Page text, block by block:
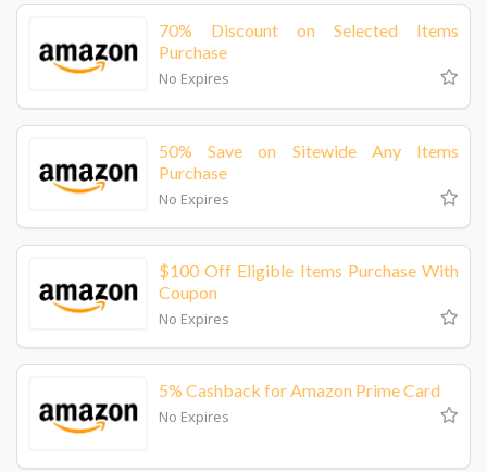
70% Discount on Selected Items
Purchase
No Expires
50% Save on Sitewide Any Items
Purchase
No Expires
$100 Off Eligible Items Purchase With
Coupon
No Expires
5% Cashback for Amazon Prime Card
No Expires